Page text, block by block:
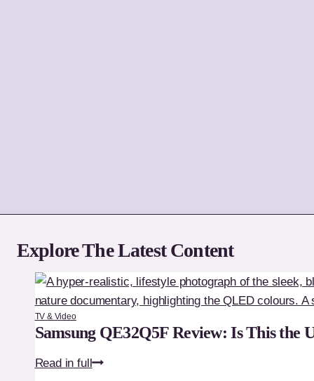
Explore The Latest Content
TV & Video
Samsung QE32Q5F Review: Is This
Read in fullSamsung